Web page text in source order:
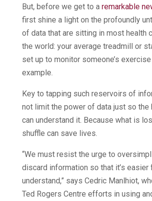
But, before we get to a remarkable
first shine a light on the profoundly
of data that are sitting in most health
the world: your average treadmill or
set up to monitor someone’s
example.
Key to tapping such reservoirs of
not limit the power of data just so the
can understand it. Because what is
shuffle can save lives.
“We must resist the urge to
discard information so that it’s easier
understand,” says Cedric Manlhiot,
Ted Rogers Centre efforts in using